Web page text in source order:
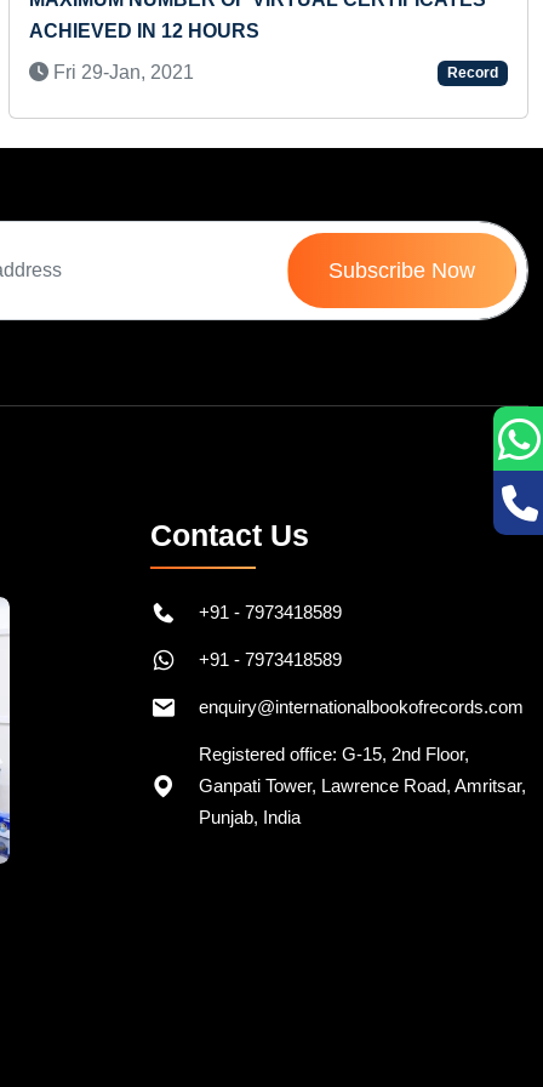
ACHIEVED IN 12 HOURS
Fri 29-Jan, 2021
Record
Subscribe Now
Contact Us
+91 - 7973418589
+91 - 7973418589
enquiry@internationalbookofrecords.com
Registered office: G-15, 2nd Floor,
Ganpati Tower, Lawrence Road, Amritsar,
Punjab, India